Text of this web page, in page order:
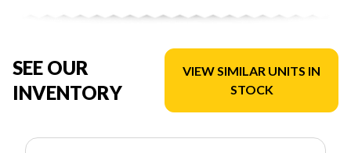
SEE OUR
INVENTORY
VIEW SIMILAR UNITS IN
STOCK